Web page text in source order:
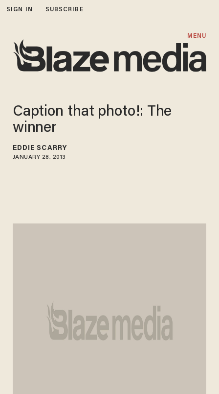
SIGN IN SUBSCRIBE
MENU
Caption that photo!: The
winner
EDDIE SCARRY
JANUARY 28, 2013